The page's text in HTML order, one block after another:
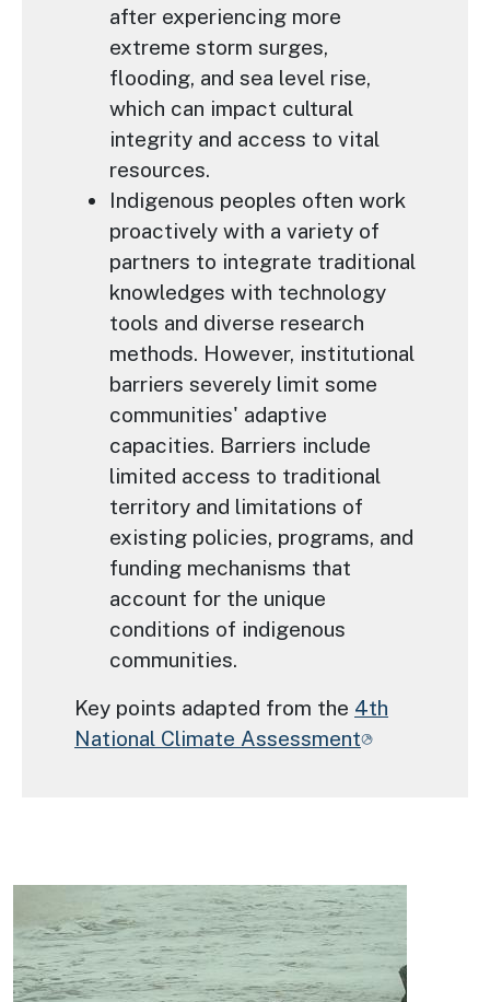
after experiencing more
extreme storm surges,
flooding, and sea level rise,
which can impact cultural
integrity and access to vital
resources.
Indigenous peoples often work
proactively with a variety of
partners to integrate traditional
knowledges with technology
tools and diverse research
methods. However, institutional
barriers severely limit some
communities' adaptive
capacities. Barriers include
limited access to traditional
territory and limitations of
existing policies, programs, and
funding mechanisms that
account for the unique
conditions of indigenous
communities.
Key points adapted from the 4th
National Climate Assessment